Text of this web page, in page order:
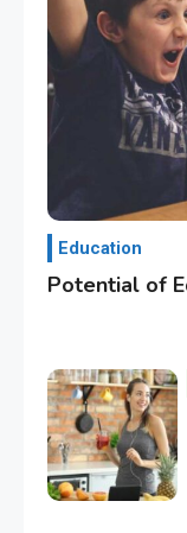
Education
Potential of